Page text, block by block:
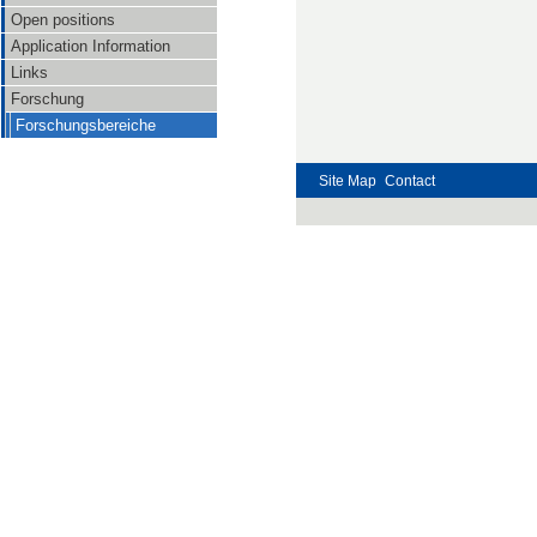
Open positions
Application Information
Links
Forschung
Forschungsbereiche
Site Map Contact